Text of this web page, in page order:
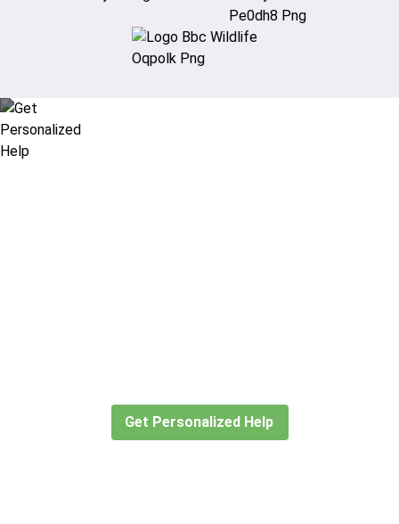
Get Personalized Help